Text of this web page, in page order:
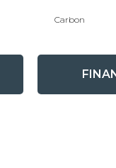
Carbon